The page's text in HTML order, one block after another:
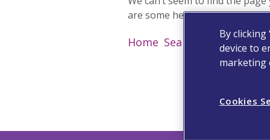
are some helpful links instead:
Home Search Contact
By
device to
marketing
Cookies